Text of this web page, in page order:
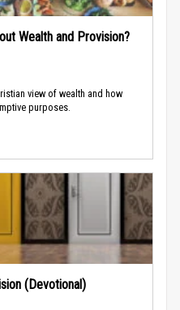
Wealth and Provision?
view of wealth and how
purposes.
(Devotional)